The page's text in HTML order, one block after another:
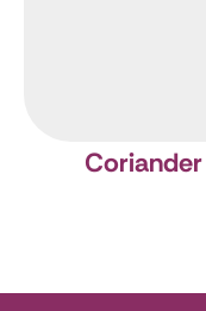
Coriander